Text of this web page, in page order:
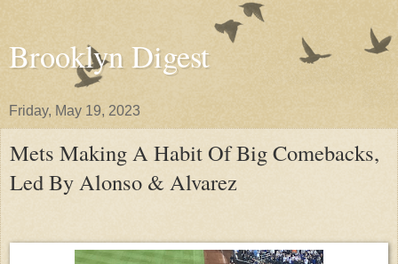
Brooklyn Digest
Friday, May 19, 2023
Mets Making A Habit Of Big Comebacks,
Led By Alonso & Alvarez